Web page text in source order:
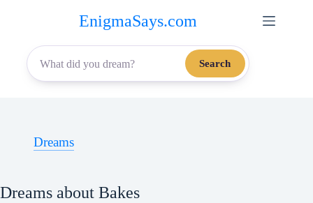
content
EnigmaSays.com
Search
Dreams
Dreams about Bakes